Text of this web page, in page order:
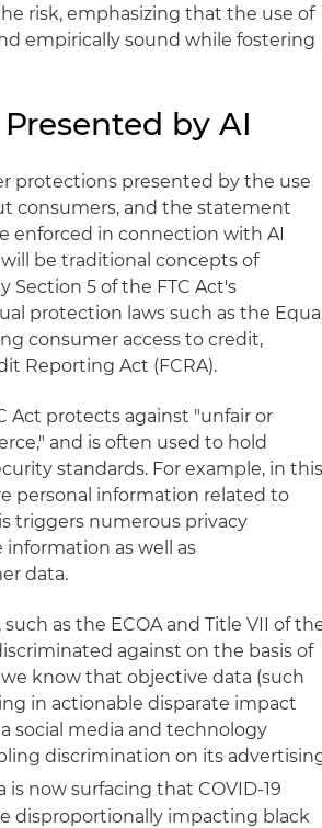
risk, emphasizing that the use of
empirically sound while fostering
by AI
protections presented by the use
consumers, and the statement
enforced in connection with AI
be traditional concepts of
Section 5 of the FTC Act's
protection laws such as the Equal
consumer access to credit,
Reporting Act (FCRA).
Act protects against "unfair or
and is often used to hold
standards. For example, in this
personal information related to
triggers numerous privacy
as well as
data.
as the ECOA and Title VII of
against on the basis of
know that objective data (such
in actionable disparate impact
social media and technology
discrimination on its
is now surfacing that COVID-19
disproportionally impacting black